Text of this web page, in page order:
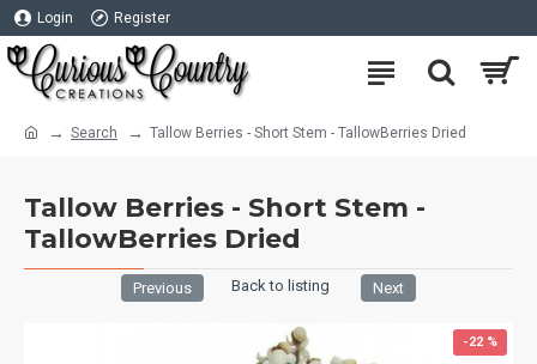
Login Register
Search Tallow Berries - Short Stem - TallowBerries Dried
Tallow Berries - Short Stem -
TallowBerries Dried
Previous Back to listing Next
-22 %